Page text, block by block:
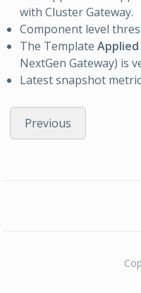
with Cluster Gateway.
Component level
The Template
NextGen Gateway) is
Latest snapshot
Previous